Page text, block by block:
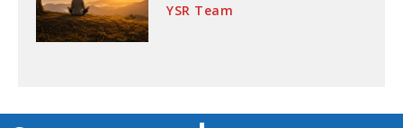
YSR Team